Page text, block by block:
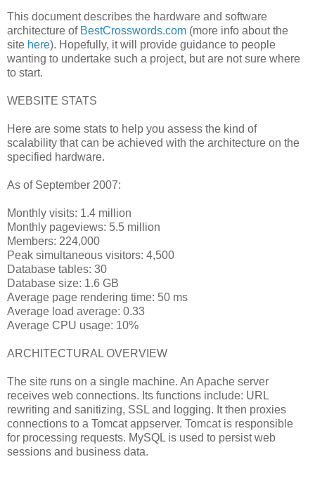
This document describes the hardware and software
architecture of BestCrosswords.com (more info about the
site here). Hopefully, it will provide guidance to people
wanting to undertake such a project, but are not sure where
to start.
WEBSITE STATS
Here are some stats to help you assess the kind of
scalability that can be achieved with the architecture on the
specified hardware.
As of September 2007:
Monthly visits: 1.4 million
Monthly pageviews: 5.5 million
Members: 224,000
Peak simultaneous visitors: 4,500
Database tables: 30
Database size: 1.6 GB
Average page rendering time: 50 ms
Average load average: 0.33
Average CPU usage: 10%
ARCHITECTURAL OVERVIEW
The site runs on a single machine. An Apache server
receives web connections. Its functions include: URL
rewriting and sanitizing, SSL and logging. It then proxies
connections to a Tomcat appserver. Tomcat is responsible
for processing requests. MySQL is used to persist web
sessions and business data.